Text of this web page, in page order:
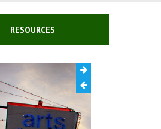
RESOURCES